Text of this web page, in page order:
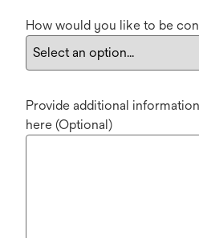
How would you like to be
Provide additional
here (Optional)